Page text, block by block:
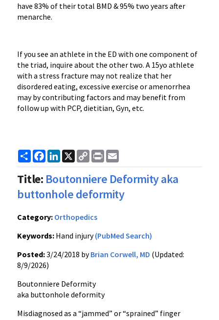
have 83% of their total BMD & 95% two years after
menarche.
If you see an athlete in the ED with one component of
the triad, inquire about the other two. A 15yo athlete
with a stress fracture may not realize that her
disordered eating, excessive exercise or amenorrhea
may by contributing factors and may benefit from
follow up with PCP, dietitian, Gyn, etc.
ShareFacebook
LinkedIn
X
Copy
Link
Print
Title: Boutonniere Deformity aka
buttonhole deformity
Category: Orthopedics
Keywords: Hand injury(PubMed Search)
Posted:3/24/2018 byBrian Corwell, MD (Updated:
8/9/2026)
Boutonniere Deformity
aka buttonhole deformity
Misdiagnosed as a “jammed” or “sprained” finger